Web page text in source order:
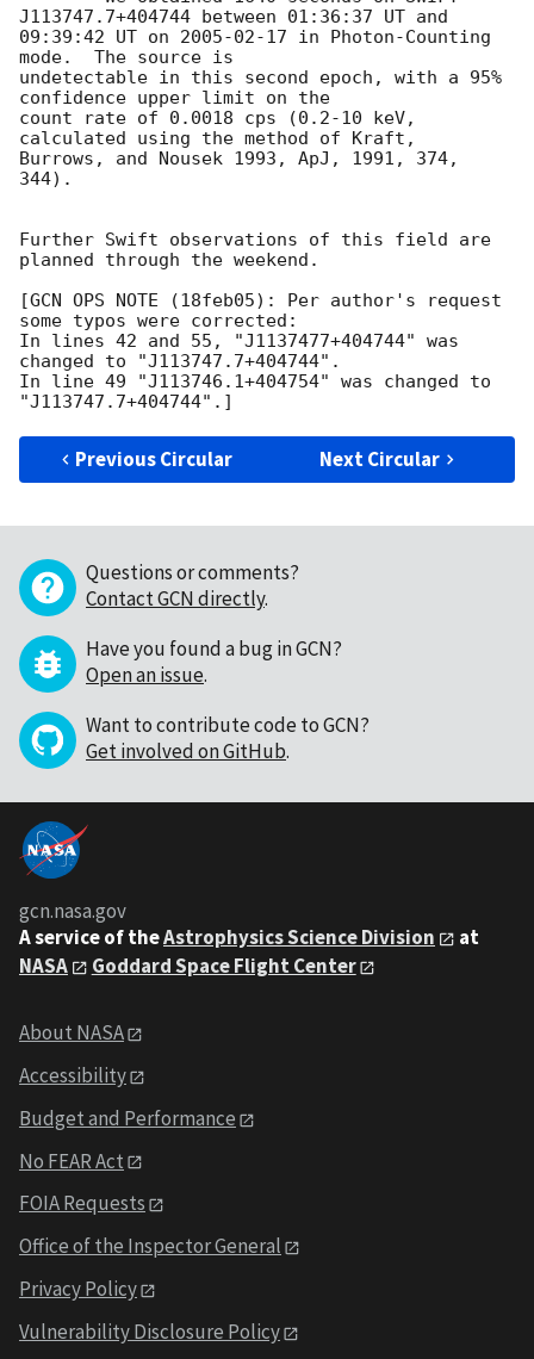
J113747.7+404744 between 01:36:37 UT and
09:39:42 UT on 2005-02-17 in Photon-Counting
mode.  The source is
undetectable in this second epoch, with a 95%
confidence upper limit on the
count rate of 0.0018 cps (0.2-10 keV,
calculated using the method of Kraft,
Burrows, and Nousek 1993, ApJ, 1991, 374,
344).
Further Swift observations of this field are
planned through the weekend.
[GCN OPS NOTE (18feb05): Per author's request
some typos were corrected:
In lines 42 and 55, "J1137477+404744" was
changed to "J113747.7+404744".
In line 49 "J113746.1+404754" was changed to
Previous Circular Next Circular
Questions or comments?
Contact GCN directly.
Have you found a bug in GCN?
Open an issue.
Want to contribute code to GCN?
Get involved on GitHub.
gcn.nasa.gov
A service of theAstrophysics Science Division
at
NASA
Goddard Space Flight Center
About NASA
Accessibility
Budget and Performance
No FEAR Act
FOIA Requests
Office of the Inspector General
Privacy Policy
Vulnerability Disclosure Policy